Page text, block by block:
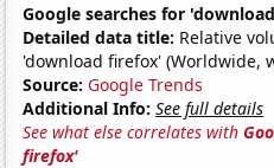
Google searches for
Detailed data title: Relative
'download firefox' (Worldwide,
Source: Google Trends
Additional Info: See full details
See what else correlates with
firefox'